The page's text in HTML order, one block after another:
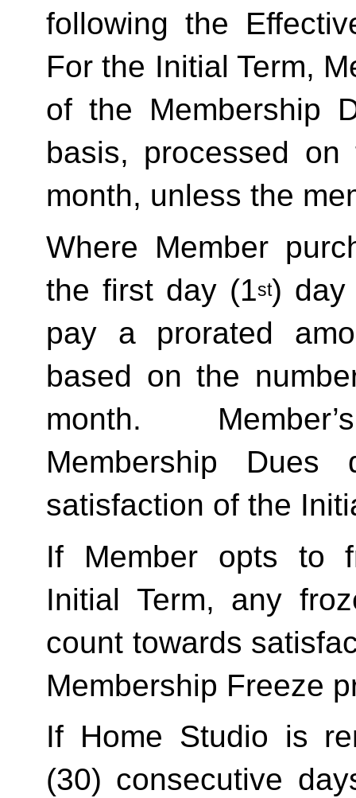
following the
For the Initial Term,
of the Membership
basis, processed
month, unless the
Where Member
the first day (1st) day
pay a prorated
based on the
month.
Membership
satisfaction of the
If Member opts to
Initial Term, any
count towards
Membership Freeze
If Home Studio is
(30) consecutive